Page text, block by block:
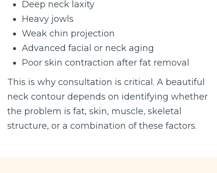
Deep neck laxity
Heavy jowls
Weak chin projection
Advanced facial or neck aging
Poor skin contraction after fat removal
This is why consultation is critical. A beautiful
neck contour depends on identifying whether
the problem is fat, skin, muscle, skeletal
structure, or a combination of these factors.